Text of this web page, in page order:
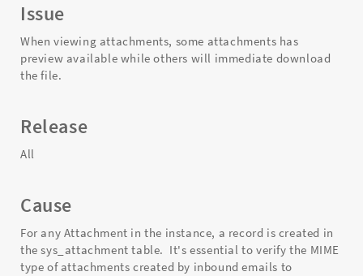
Issue
When viewing attachments, some attachments has
preview available while others will immediate download
the file.
Release
All
Cause
For any Attachment in the instance, a record is created in
the sys_attachment table. It's essential to verify the MIME
type of attachments created by inbound emails to